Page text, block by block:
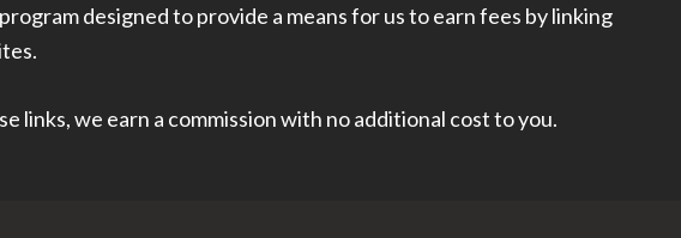
designed to provide a means for us to earn fees by linking
links, we earn a commission with no additional cost to you.